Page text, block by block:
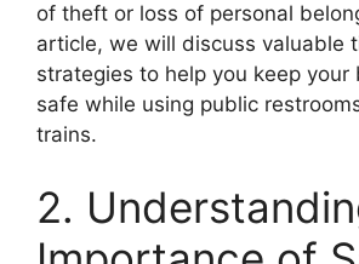
of theft or loss of personal
article, we will discuss valuable
strategies to help you keep your
safe while using public
trains.
2.